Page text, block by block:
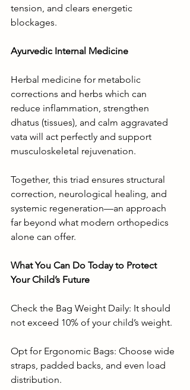
tension, and clears energetic
blockages.
Ayurvedic Internal Medicine
Herbal medicine for metabolic
corrections and herbs which can
reduce inflammation, strengthen
dhatus (tissues), and calm aggravated
vata will act perfectly and support
musculoskeletal rejuvenation.
Together, this triad ensures structural
correction, neurological healing, and
systemic regeneration—an approach
far beyond what modern orthopedics
alone can offer.
What You Can Do Today to Protect
Your Child’s Future
Check the Bag Weight Daily: It should
not exceed 10% of your child’s weight.
Opt for Ergonomic Bags: Choose wide
straps, padded backs, and even load
distribution.